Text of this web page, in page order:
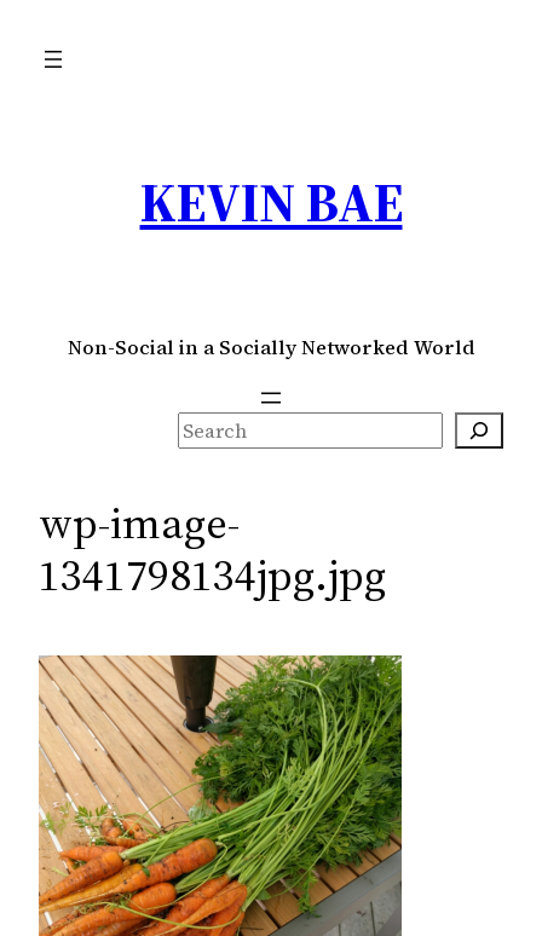
KEVIN BAE
Non-Social in a Socially Networked World
S
e
r
c
h
wp-image-
1341798134jpg.jpg